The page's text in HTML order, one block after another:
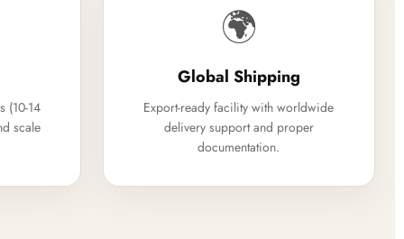
(10-14
scale
🌍
Global Shipping
Export-ready facility with worldwide
delivery support and proper
documentation.